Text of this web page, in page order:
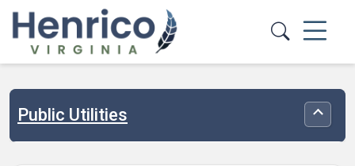
Skip to main content
Public Utilities